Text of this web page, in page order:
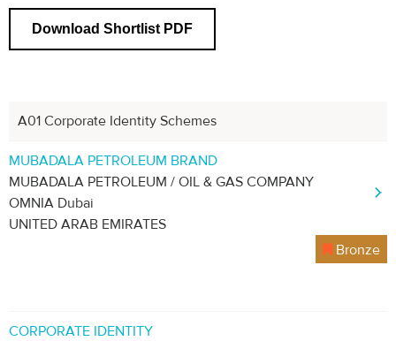
Download Shortlist PDF
A01 Corporate Identity Schemes
MUBADALA PETROLEUM BRAND
MUBADALA PETROLEUM / OIL & GAS COMPANY
OMNIA Dubai
UNITED ARAB EMIRATES
Bronze
CORPORATE IDENTITY